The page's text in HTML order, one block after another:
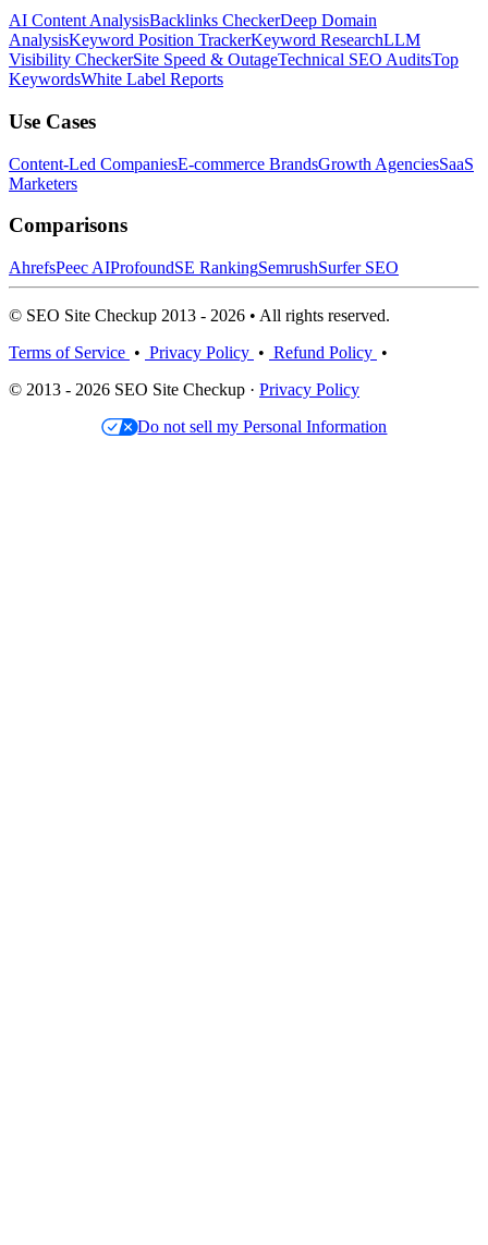
AI Content AnalysisBacklinks CheckerDeep Domain
AnalysisKeyword Position TrackerKeyword ResearchLLM
Visibility CheckerSite Speed & OutageTechnical SEO AuditsTop
KeywordsWhite Label Reports
Use Cases
Content-Led CompaniesE-commerce BrandsGrowth AgenciesSaaS
Marketers
Comparisons
AhrefsPeec AIProfoundSE RankingSemrushSurfer SEO
© SEO Site Checkup 2013 - 2026 • All rights reserved.
Terms of Service • Privacy Policy • Refund Policy •
© 2013 - 2026 SEO Site Checkup · Privacy Policy
Do not sell my Personal Information